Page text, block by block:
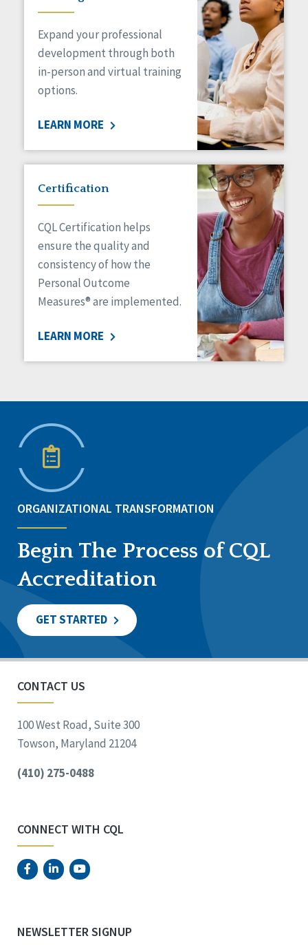
Expand your professional
development through both
in-person and virtual training
options.
LEARN MORE
Certification
CQL Certification helps
ensure the quality and
consistency of how the
Personal Outcome
Measures® are implemented.
LEARN MORE
ORGANIZATIONAL TRANSFORMATION
Begin The Process of CQL
Accreditation
GET STARTED
CONTACT US
100 West Road, Suite 300
Towson, Maryland 21204
(410) 275-0488
CONNECT WITH CQL
NEWSLETTER SIGNUP